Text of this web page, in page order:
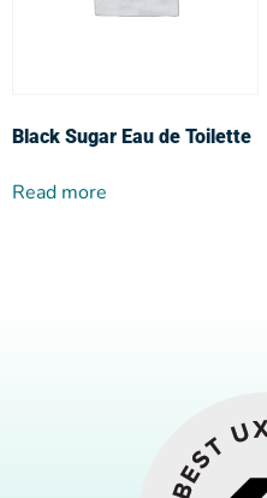
Black Sugar Eau de Toilette
Read more